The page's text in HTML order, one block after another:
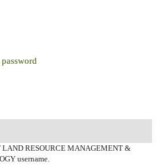
LAND RESOURCE MANAGEMENT &
username.